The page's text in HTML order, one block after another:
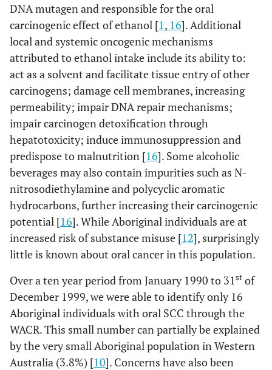
DNA mutagen and responsible for the oral
carcinogenic effect of ethanol [1 , 16]. Additional
local and systemic oncogenic mechanisms
attributed to ethanol intake include its ability to:
act as a solvent and facilitate tissue entry of other
carcinogens; damage cell membranes, increasing
permeability; impair DNA repair mechanisms;
impair carcinogen detoxification through
hepatotoxicity; induce immunosuppression and
predispose to malnutrition [16]. Some alcoholic
beverages may also contain impurities such as N-
nitrosodiethylamine and polycyclic aromatic
hydrocarbons, further increasing their carcinogenic
potential [16]. While Aboriginal individuals are at
increased risk of substance misuse [12], surprisingly
little is known about oral cancer in this population.
Over a ten year period from January 1990 to 31 st of
December 1999, we were able to identify only 16
Aboriginal individuals with oral SCC through the
WACR. This small number can partially be explained
by the very small Aboriginal population in Western
Australia (3.8%) [10]. Concerns have also been